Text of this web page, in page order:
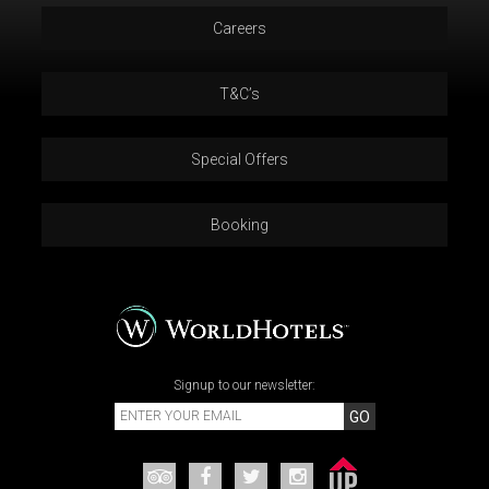
Careers
T&C’s
Special Offers
Booking
Signup to our newsletter:
GO